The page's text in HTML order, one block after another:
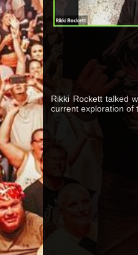
Rikki Rockett talked
current exploration of